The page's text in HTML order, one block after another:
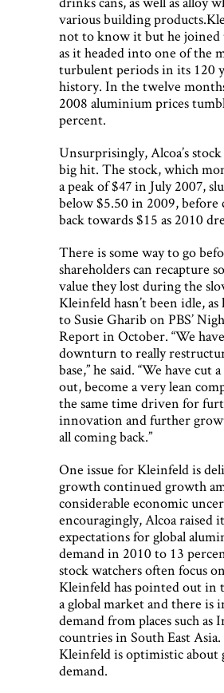
various building
not to know it but he joined
as it headed into one of the
turbulent periods in its 120
history. In the twelve
2008 aluminium prices
percent.
Unsurprisingly, Alcoa’s
big hit. The stock, which
a peak of $47 in July 2007,
below $5.50 in 2009, before
back towards $15 as 2010
There is some way to go
shareholders can recapture
value they lost during the
Kleinfeld hasn’t been idle,
to Susie Gharib on PBS’
Report in October. “We
downturn to really
base,” he said. “We have cut
out, become a very lean
the same time driven for
innovation and further
all coming back.”
One issue for Kleinfeld is
growth continued growth
considerable economic
encouragingly, Alcoa raised
expectations for global
demand in 2010 to 13
stock watchers often focus
Kleinfeld has pointed out in
a global market and there is
demand from places such as
countries in South East
Kleinfeld is optimistic about
demand.